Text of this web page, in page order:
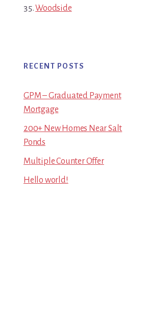
Woodside
RECENT POSTS
GPM – Graduated Payment
Mortgage
200+ New Homes Near Salt
Ponds
Multiple Counter Offer
Hello world!